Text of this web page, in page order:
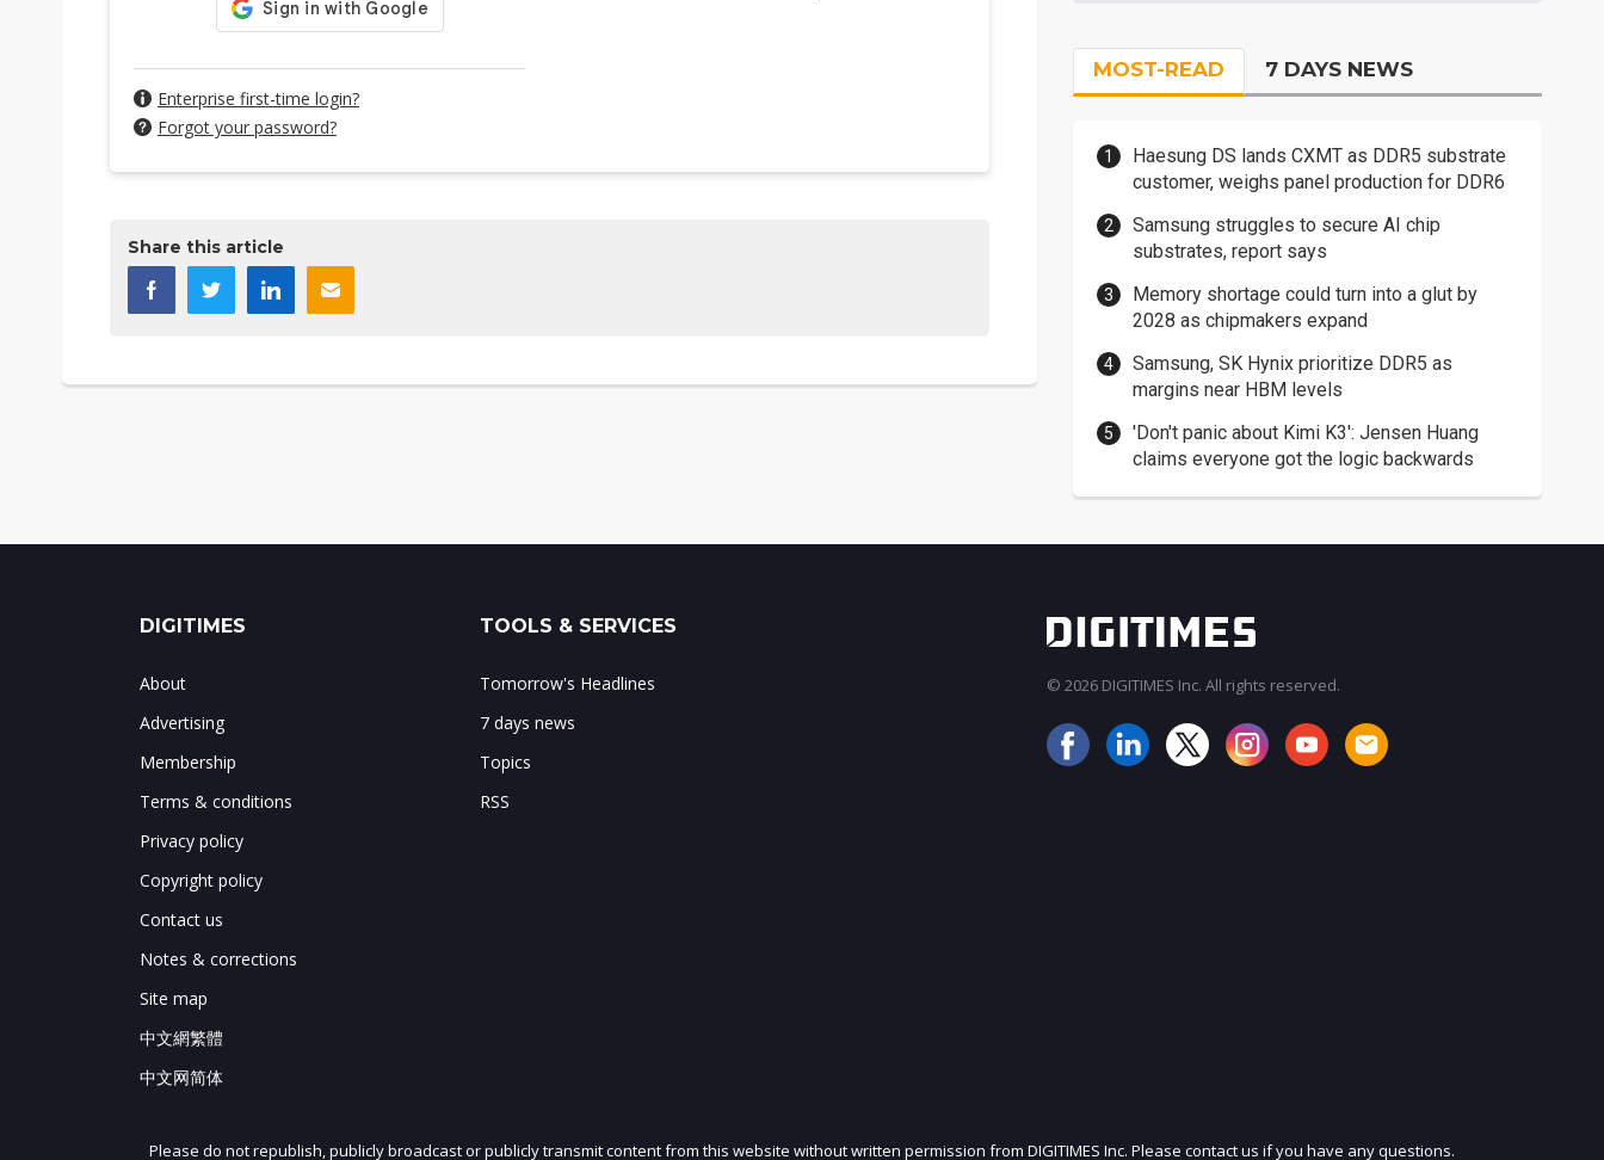
Enterprise first-time login?
Forgot your password?
Share this article
MOST-READ 7 DAYS NEWS
Haesung DS lands CXMT as DDR5 substrate
customer, weighs panel production for DDR6
Samsung struggles to secure AI chip
substrates, report says
Memory shortage could turn into a glut by
2028 as chipmakers expand
Samsung, SK Hynix prioritize DDR5 as
margins near HBM levels
'Don't panic about Kimi K3': Jensen Huang
claims everyone got the logic backwards
JOIN OUR MAILING LIST
DIGITIMES
About
Advertising
Membership
Terms & conditions
Privacy policy
Copyright policy
Contact us
Notes & corrections
Site map
中文網繁體
中文网简体
TOOLS & SERVICES
Tomorrow's Headlines
7 days news
Topics
RSS
© 2026 DIGITIMES Inc. All rights reserved.
Please do not republish, publicly broadcast or publicly transmit content from this website without written permission from DIGITIMES Inc. Please contact us if you have any questions.